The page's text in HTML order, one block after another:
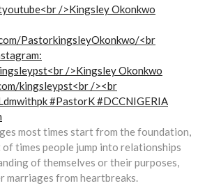
most times start from the foundation,
times people jump into relationships
of themselves or their purposes,
marriages from heartbreaks.